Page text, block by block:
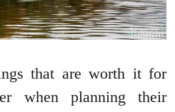
that are worth it for
when planning their